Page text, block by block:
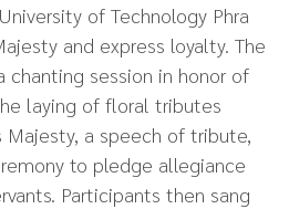
of Technology Phra
and express loyalty. The
chanting session in honor of
laying of floral tributes
a speech of tribute,
to pledge allegiance
Participants then sang